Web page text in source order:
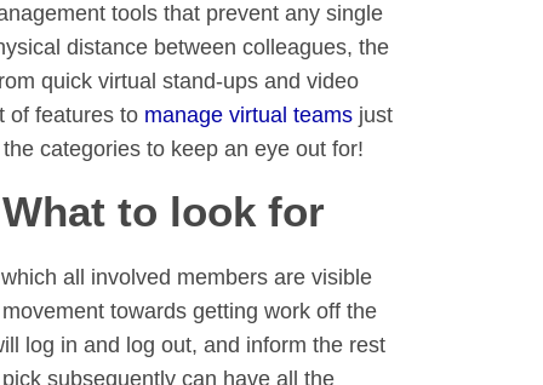
tools that prevent any single
distance between colleagues, the
quick virtual stand-ups and video
of features to manage virtual teams just
categories to keep an eye out for!
to look for
all involved members are visible
towards getting work off the
log in and log out, and inform the rest
subsequently can have all the